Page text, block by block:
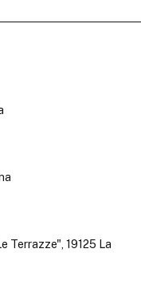
Terrazze", 19125 La